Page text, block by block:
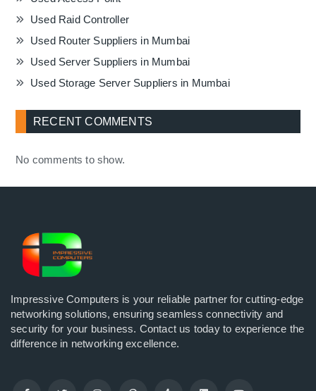
Used Raid Controller
Used Router Suppliers in Mumbai
Used Server Suppliers in Mumbai
Used Storage Server Suppliers in Mumbai
RECENT COMMENTS
No comments to show.
Impressive Computers is your reliable partner for cutting-edge
networking solutions, ensuring seamless connectivity and
security for your business. Contact us today to experience the
difference in networking excellence.